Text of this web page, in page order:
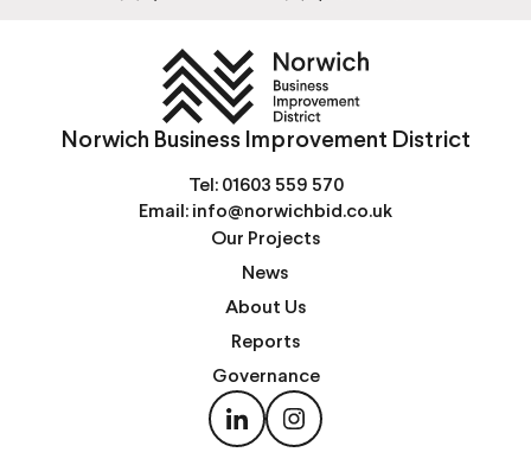
Norwich Business Improvement District
Tel: 01603 559 570
Email: info@norwichbid.co.uk
Our Projects
News
About Us
Reports
Governance